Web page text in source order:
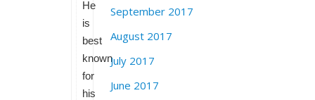
He
is
best
known
for
his
September 2017
August 2017
July 2017
June 2017